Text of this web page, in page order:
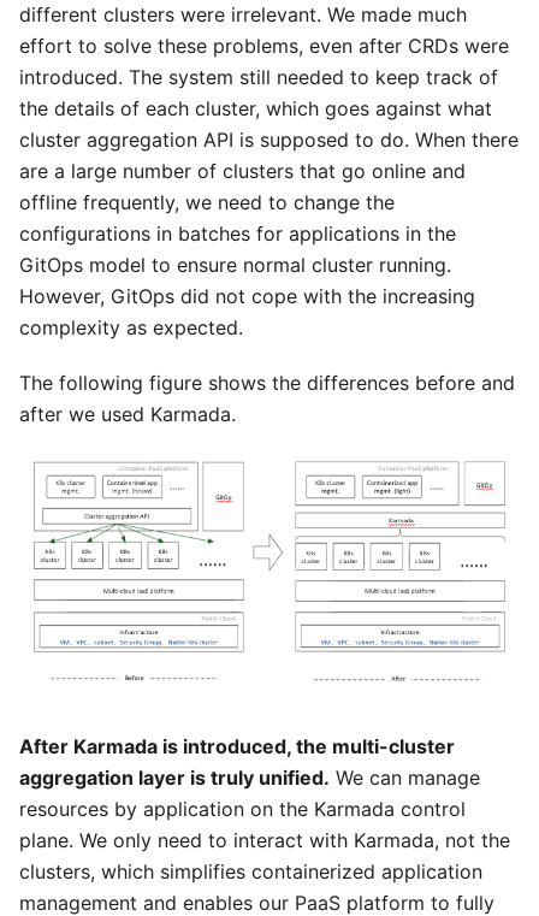
different clusters were irrelevant. We made much
effort to solve these problems, even after CRDs were
introduced. The system still needed to keep track of
the details of each cluster, which goes against what
cluster aggregation API is supposed to do. When there
are a large number of clusters that go online and
offline frequently, we need to change the
configurations in batches for applications in the
GitOps model to ensure normal cluster running.
However, GitOps did not cope with the increasing
complexity as expected.
The following figure shows the differences before and
after we used Karmada.
After Karmada is introduced, the multi-cluster
aggregation layer is truly unified. We can manage
resources by application on the Karmada control
plane. We only need to interact with Karmada, not the
clusters, which simplifies containerized application
management and enables our PaaS platform to fully